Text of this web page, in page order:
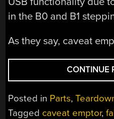
in the B0 and B1
As they say, caveat
CONTINUE
Posted in Parts,
Tagged caveat emptor,